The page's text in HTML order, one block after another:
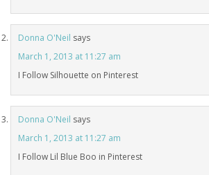
Donna O'Neil says
March 1, 2013 at 11:27 am
I Follow Silhouette on Pinterest
Donna O'Neil says
March 1, 2013 at 11:27 am
I Follow Lil Blue Boo in Pinterest